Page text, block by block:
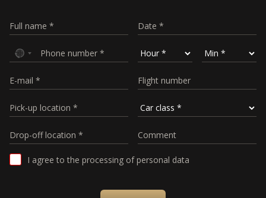
I agree to the processing of personal data